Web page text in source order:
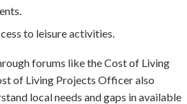
to leisure activities.
forums like the Cost of Living
of Living Projects Officer also
local needs and gaps in available